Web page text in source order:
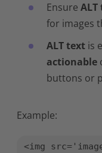
Ensure ALT
for images
ALT textis
actionable
buttons or
Example:
<img